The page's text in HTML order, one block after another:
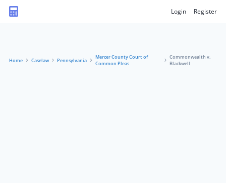
Login Register
Home Caselaw Pennsylvania
Mercer County Court of
Common Pleas
Commonwealth v.
Blackwell